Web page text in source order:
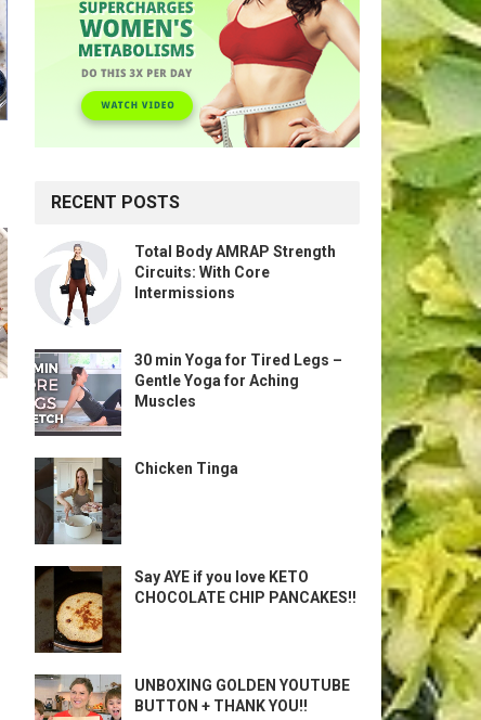
RECENT POSTS
Total Body AMRAP Strength
Circuits: With Core
Intermissions
30 min Yoga for Tired Legs –
Gentle Yoga for Aching
Muscles
Chicken Tinga
Say AYE if you love KETO
CHOCOLATE CHIP PANCAKES!!
UNBOXING GOLDEN YOUTUBE
BUTTON + THANK YOU!!